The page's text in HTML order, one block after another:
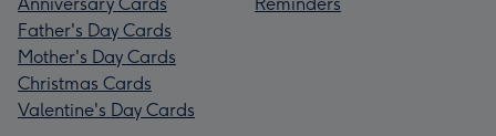
Father's Day Cards
Mother's Day Cards
Christmas Cards
Valentine's Day Cards